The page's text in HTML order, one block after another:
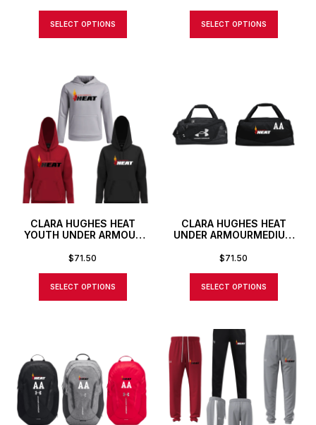
SELECT OPTIONS SELECT OPTIONS
CLARA HUGHES HEAT
YOUTH UNDER ARMOUR
$71.50
SELECT OPTIONS
CLARA HUGHES HEAT
UNDER ARMOURMEDIUM
CUSTOM NUMBER OR
$71.50
SELECT OPTIONS